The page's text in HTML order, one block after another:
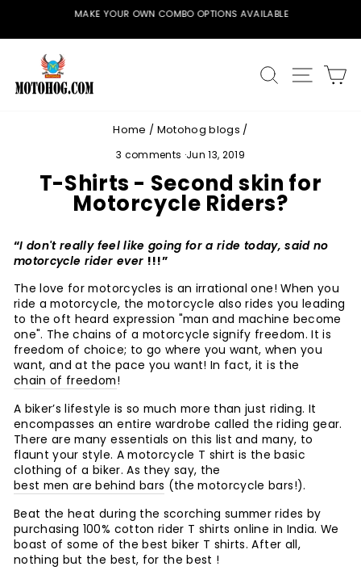
content
MAKE YOUR OWN COMBO OPTIONS AVAILABLE
SEARCH
Home / Motohog blogs /
3 comments ·Jun 13, 2019
T-Shirts - Second skin for
Motorcycle Riders?
“I don't really feel like going for a ride today, said no
motorcycle rider ever !!!”
The love for motorcycles is an irrational one! When you
ride a motorcycle, the motorcycle also rides you leading
to the oft heard expression "man and machine become
one". The chains of a motorcycle signify freedom. It is
freedom of choice; to go where you want, when you
want, and at the pace you want! In fact, it is the
chain of freedom!
A biker’s lifestyle is so much more than just riding. It
encompasses an entire wardrobe called the riding gear.
There are many essentials on this list and many, to
flaunt your style. A motorcycle T shirt is the basic
clothing of a biker. As they say, the
best men are behind bars (the motorcycle bars!).
Beat the heat during the scorching summer rides by
purchasing 100% cotton rider T shirts online in India. We
boast of some of the best biker T shirts. After all,
nothing but the best, for the best !